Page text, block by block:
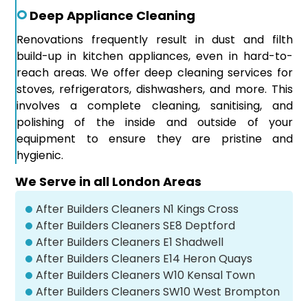
Deep Appliance Cleaning
Renovations frequently result in dust and filth
build-up in kitchen appliances, even in hard-to-
reach areas. We offer deep cleaning services for
stoves, refrigerators, dishwashers, and more. This
involves a complete cleaning, sanitising, and
polishing of the inside and outside of your
equipment to ensure they are pristine and
hygienic.
We Serve in all London Areas
After Builders Cleaners N1 Kings Cross
After Builders Cleaners SE8 Deptford
After Builders Cleaners E1 Shadwell
After Builders Cleaners E14 Heron Quays
After Builders Cleaners W10 Kensal Town
After Builders Cleaners SW10 West Brompton